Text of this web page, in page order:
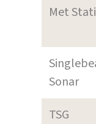
Met
Sonar
TSG